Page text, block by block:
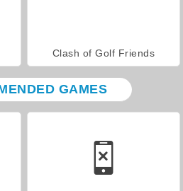
Clash of Golf Friends
GAMES